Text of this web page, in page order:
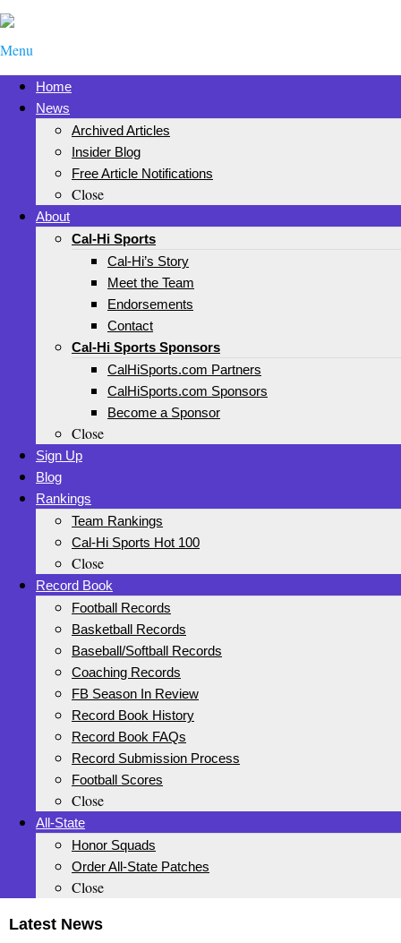
Menu
Home
News
Archived Articles
Insider Blog
Free Article Notifications
Close
About
Cal-Hi Sports
Cal-Hi’s Story
Meet the Team
Endorsements
Contact
Cal-Hi Sports Sponsors
CalHiSports.com Partners
CalHiSports.com Sponsors
Become a Sponsor
Close
Sign Up
Blog
Rankings
Team Rankings
Cal-Hi Sports Hot 100
Close
Record Book
Football Records
Basketball Records
Baseball/Softball Records
Coaching Records
FB Season In Review
Record Book History
Record Book FAQs
Record Submission Process
Football Scores
Close
All-State
Honor Squads
Order All-State Patches
Close
Latest News